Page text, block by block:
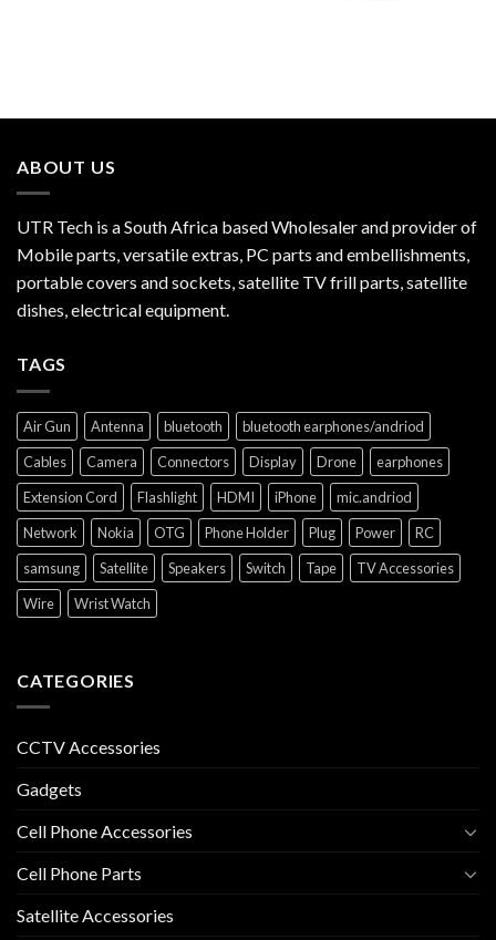
ABOUT US
UTR Tech is a South Africa based Wholesaler and provider of
Mobile parts, versatile extras, PC parts and embellishments,
portable covers and sockets, satellite TV frill parts, satellite
dishes, electrical equipment.
TAGS
Air Gun Antenna bluetooth
bluetooth earphones/andriod
Cables
Camera Connectors Display Drone
earphones
Extension Cord
Flashlight HDMI iPhone
mic.andriod
Network
Nokia OTG Phone Holder Plug Power
RC
samsung
Satellite Speakers Switch Tape
TV Accessories
Wire
Wrist Watch
CATEGORIES
CCTV Accessories
Gadgets
Cell Phone Accessories
Cell Phone Parts
Satellite Accessories